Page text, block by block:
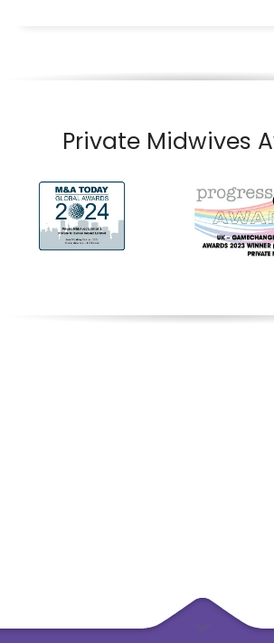
Private Midwives